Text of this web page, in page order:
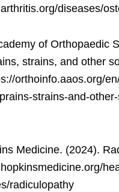
diseases/
of Orthopaedic
strains, and other
orthoinfo.aaos.org/
strains-and-
Medicine. (2024).
radiculopathy